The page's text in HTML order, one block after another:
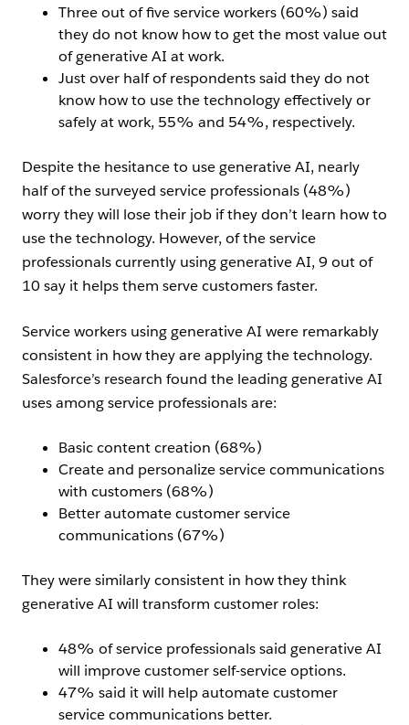
Three out of five service workers (60%) said
they do not know how to get the most value out
of generative AI at work.
Just over half of respondents said they do not
know how to use the technology effectively or
safely at work, 55% and 54%, respectively.
Despite the hesitance to use generative AI, nearly
half of the surveyed service professionals (48%)
worry they will lose their job if they don’t learn how to
use the technology. However, of the service
professionals currently using generative AI, 9 out of
10 say it helps them serve customers faster.
Service workers using generative AI were remarkably
consistent in how they are applying the technology.
Salesforce’s research found the leading generative AI
uses among service professionals are:
Basic content creation (68%)
Create and personalize service communications
with customers (68%)
Better automate customer service
communications (67%)
They were similarly consistent in how they think
generative AI will transform customer roles:
48% of service professionals said generative AI
will improve customer self-service options.
47% said it will help automate customer
service communications better.